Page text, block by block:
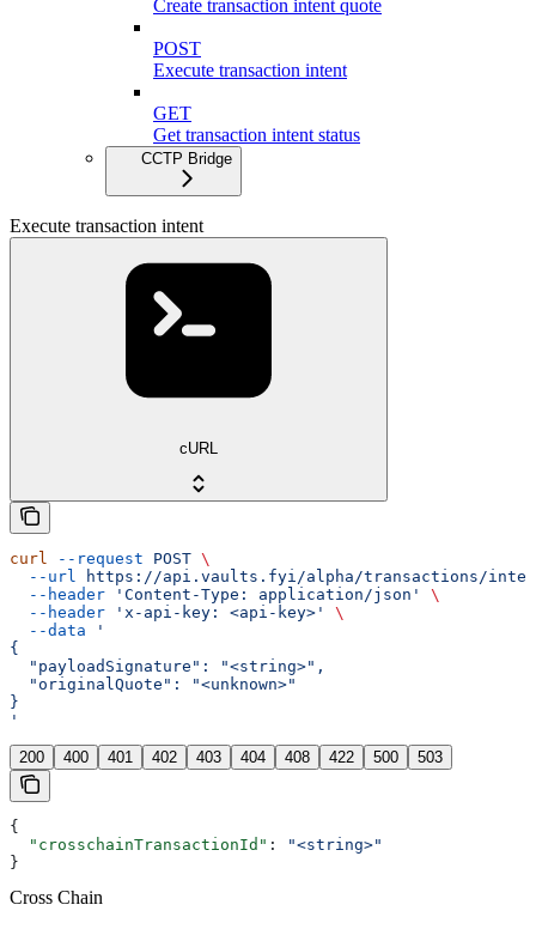
Create transaction intent quote
POST
Execute transaction intent
GET
Get transaction intent status
CCTP Bridge
Execute transaction intent
cURL
curl --request POST \
  --url
https://api.vaults.fyi/alpha/transactions/
  --header
'Content-Type: application/json'
\
  --header
'x-api-key: <api-key>'
\
  --data
'
{
  "payloadSignature": "<string>",
  "originalQuote": "<unknown>"
}
'
200 400 401 402 403 404 408 422 500 503
{
  "crosschainTransactionId"
:
"<string>"
}
Cross Chain